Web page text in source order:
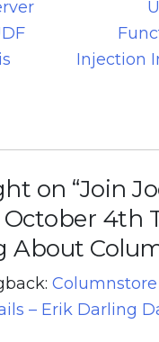
Injection
on “Join
October 4th
About
– Erik Darling